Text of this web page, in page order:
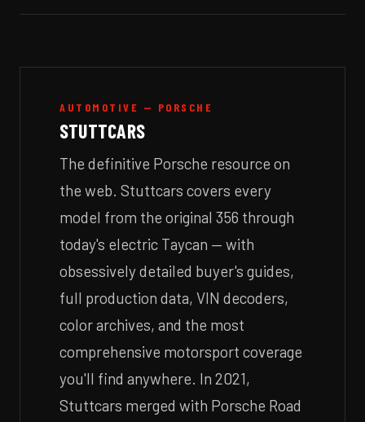
AUTOMOTIVE — PORSCHE
STUTTCARS
The definitive Porsche resource on
the web. Stuttcars covers every
model from the original 356 through
today's electric Taycan — with
obsessively detailed buyer's guides,
full production data, VIN decoders,
color archives, and the most
comprehensive motorsport coverage
you'll find anywhere. In 2021,
Stuttcars merged with Porsche Road